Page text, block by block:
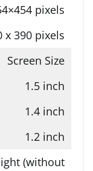
pixels
x 390 pixels
Screen Size
1.5 inch
1.4 inch
1.2 inch
(without